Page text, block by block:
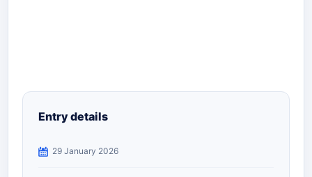
Entry details
29 January 2026